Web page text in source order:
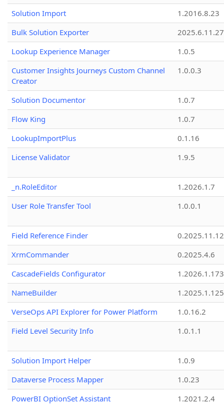
Solution Import
1.2016.8.23
Bulk Solution Exporter
2025.6.11.27
Lookup Experience Manager
1.0.5
Customer Insights Journeys Custom Channel
Creator
1.0.0.3
Solution Documentor
1.0.7
Flow King
1.0.7
LookupImportPlus
0.1.16
License Validator
1.9.5
_n.RoleEditor
1.2026.1.7
User Role Transfer Tool
1.0.0.1
Field Reference Finder
0.2025.11.12
XrmCommander
0.2025.4.6
CascadeFields Configurator
1.2026.1.173
NameBuilder
1.2025.1.125
VerseOps API Explorer for Power Platform
1.0.16.2
Field Level Security Info
1.0.1.1
Solution Import Helper
1.0.9
Dataverse Process Mapper
1.0.23
PowerBI OptionSet Assistant
1.2021.2.4